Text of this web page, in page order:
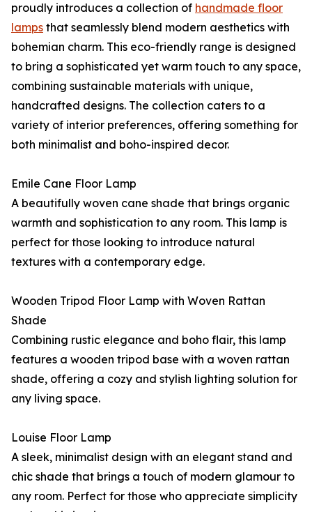
proudly introduces a collection of handmade floor
lamps that seamlessly blend modern aesthetics with
bohemian charm. This eco-friendly range is designed
to bring a sophisticated yet warm touch to any space,
combining sustainable materials with unique,
handcrafted designs. The collection caters to a
variety of interior preferences, offering something for
both minimalist and boho-inspired decor.
Emile Cane Floor Lamp
A beautifully woven cane shade that brings organic
warmth and sophistication to any room. This lamp is
perfect for those looking to introduce natural
textures with a contemporary edge.
Wooden Tripod Floor Lamp with Woven Rattan
Shade
Combining rustic elegance and boho flair, this lamp
features a wooden tripod base with a woven rattan
shade, offering a cozy and stylish lighting solution for
any living space.
Louise Floor Lamp
A sleek, minimalist design with an elegant stand and
chic shade that brings a touch of modern glamour to
any room. Perfect for those who appreciate simplicity